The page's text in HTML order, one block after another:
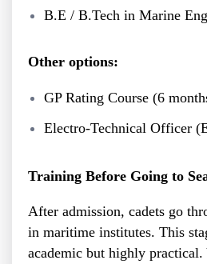
B.E / B.Tech in Marine
Other options:
GP Rating Course (6
Electro-Technical Officer
Training Before Going to
After admission, cadets go
in maritime institutes. This
academic but highly practical.